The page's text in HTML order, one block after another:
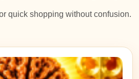
quick shopping without confusion.